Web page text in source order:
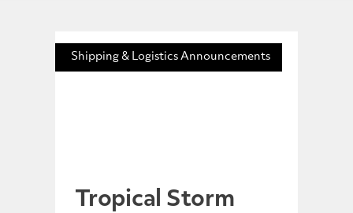
Shipping & Logistics Announcements
Tropical Storm